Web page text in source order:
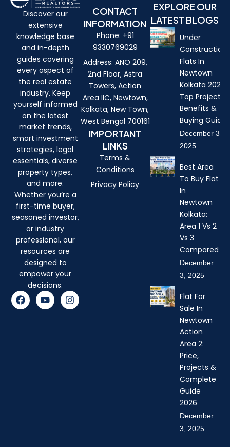
Discover our
extensive
knowledge base
and in-depth
guides covering
every aspect of
the real estate
industry. Keep
yourself informed
on the latest
market trends,
smart investment
strategies, legal
essentials, diverse
property types,
and more.
Whether you’re a
first-time buyer,
seasoned investor,
or industry
professional, our
resources are
designed to
empower your
decisions.
F
a
c
Y
o
u
I
n
s
CONTACT
INFORMATION
Phone: +91
9330769029
Address: ANO 209,
2nd Floor, Astra
Towers, Action
Area IIC, Newtown,
Kolkata, New Town,
West Bengal 700161
IMPORTANT
LINKS
Terms &
Conditions
Privacy Policy
EXPLORE OUR
LATEST BLOGS
Under
Construction
Flats In
Newtown
Kolkata 2026:
Top Projects,
Benefits &
Buying Guide
December 3,
2025
Best Area
To Buy Flat
In
Newtown
Kolkata:
Area 1 Vs 2
Vs 3
Compared
December
3, 2025
Flat For
Sale In
Newtown
Action
Area 2:
Price,
Projects &
Complete
Guide
2026
December
3, 2025